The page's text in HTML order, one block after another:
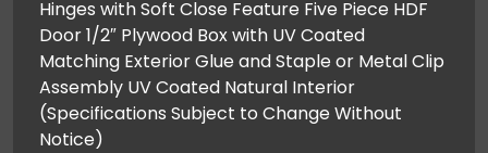
Hinges with Soft Close Feature Five Piece HDF
Door 1/2″ Plywood Box with UV Coated
Matching Exterior Glue and Staple or Metal Clip
Assembly UV Coated Natural Interior ​ ​
(Specifications Subject to Change Without
Notice)